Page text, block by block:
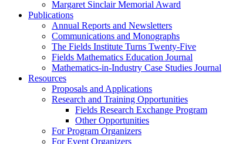
Margaret Sinclair Memorial Award
Publications
Annual Reports and Newsletters
Communications and Monographs
The Fields Institute Turns Twenty-Five
Fields Mathematics Education Journal
Mathematics-in-Industry Case Studies Journal
Resources
Proposals and Applications
Research and Training Opportunities
Fields Research Exchange Program
Other Opportunities
For Program Organizers
For Event Organizers